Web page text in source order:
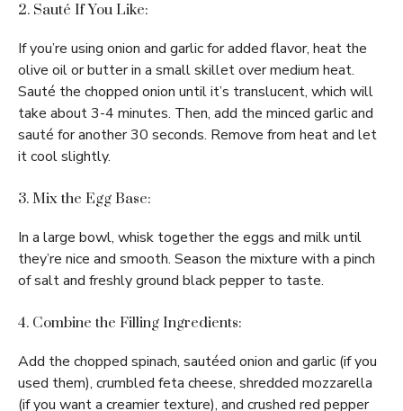
2. Sauté If You Like:
If you’re using onion and garlic for added flavor, heat the
olive oil or butter in a small skillet over medium heat.
Sauté the chopped onion until it’s translucent, which will
take about 3-4 minutes. Then, add the minced garlic and
sauté for another 30 seconds. Remove from heat and let
it cool slightly.
3. Mix the Egg Base:
In a large bowl, whisk together the eggs and milk until
they’re nice and smooth. Season the mixture with a pinch
of salt and freshly ground black pepper to taste.
4. Combine the Filling Ingredients:
Add the chopped spinach, sautéed onion and garlic (if you
used them), crumbled feta cheese, shredded mozzarella
(if you want a creamier texture), and crushed red pepper